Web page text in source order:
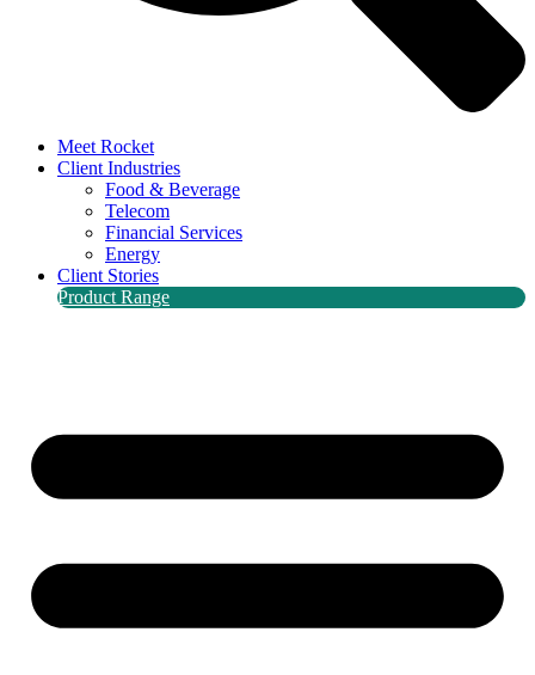
Meet Rocket
Client Industries
Food & Beverage
Telecom
Financial Services
Energy
Client Stories
Product Range